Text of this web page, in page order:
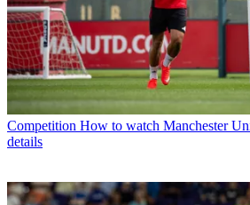
Competition How to watch Manchester
details